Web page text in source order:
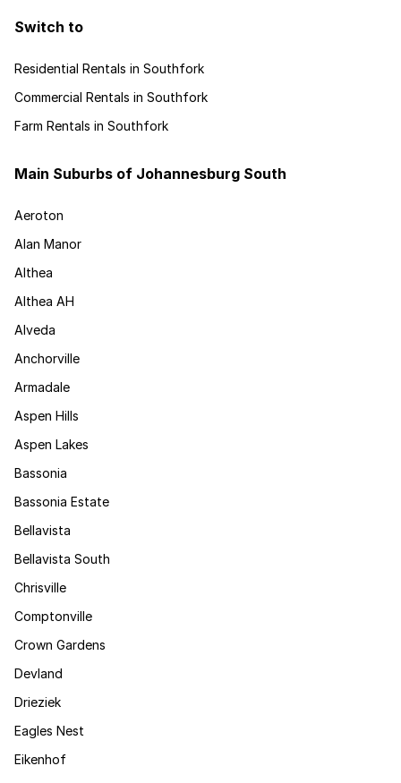
Switch to
Residential Rentals in Southfork
Commercial Rentals in Southfork
Farm Rentals in Southfork
Main Suburbs of Johannesburg South
Aeroton
Alan Manor
Althea
Althea AH
Alveda
Anchorville
Armadale
Aspen Hills
Aspen Lakes
Bassonia
Bassonia Estate
Bellavista
Bellavista South
Chrisville
Comptonville
Crown Gardens
Devland
Drieziek
Eagles Nest
Eikenhof